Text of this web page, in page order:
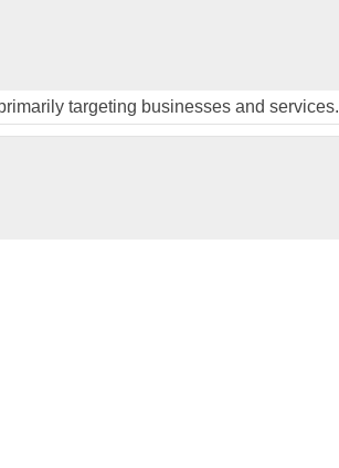
targeting businesses and services.